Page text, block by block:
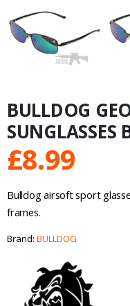
BULLDOG
SUNGLASSES
£8.99
Bulldog airsoft sport
frames.
Brand: BULLDOG